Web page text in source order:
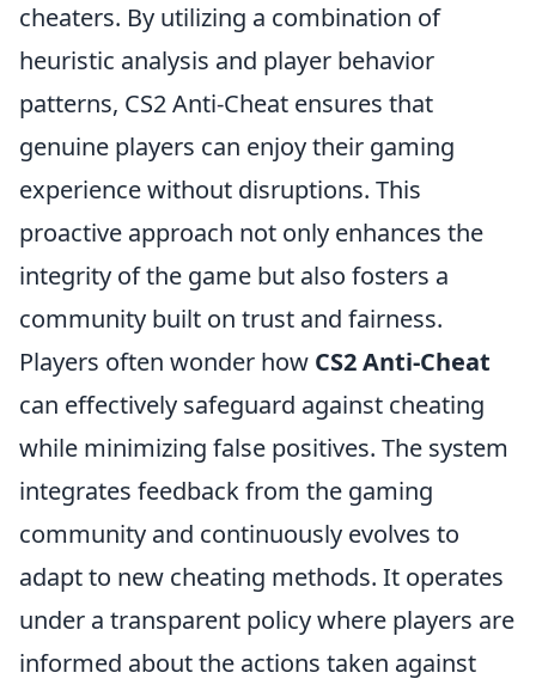
cheaters. By utilizing a combination of
heuristic analysis and player behavior
patterns, CS2 Anti-Cheat ensures that
genuine players can enjoy their gaming
experience without disruptions. This
proactive approach not only enhances the
integrity of the game but also fosters a
community built on trust and fairness.
Players often wonder how CS2 Anti-Cheat
can effectively safeguard against cheating
while minimizing false positives. The system
integrates feedback from the gaming
community and continuously evolves to
adapt to new cheating methods. It operates
under a transparent policy where players are
informed about the actions taken against